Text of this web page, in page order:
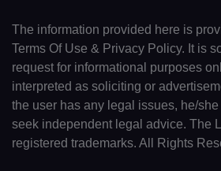
The information provided here is
Terms Of Use & Privacy Policy. It is
request for informational purposes
interpreted as soliciting or
the user has any legal issues, he/
seek independent legal advice. The
registered trademarks. All Rights